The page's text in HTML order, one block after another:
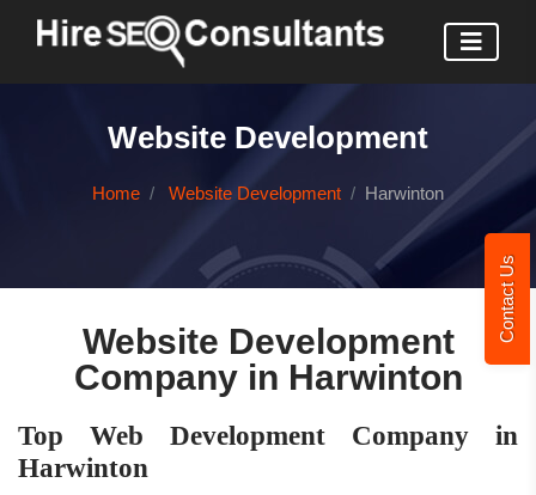
Contact Us
Website Development
Home Website Development Harwinton
Website Development
Company in Harwinton
Top Web Development Company in
Harwinton